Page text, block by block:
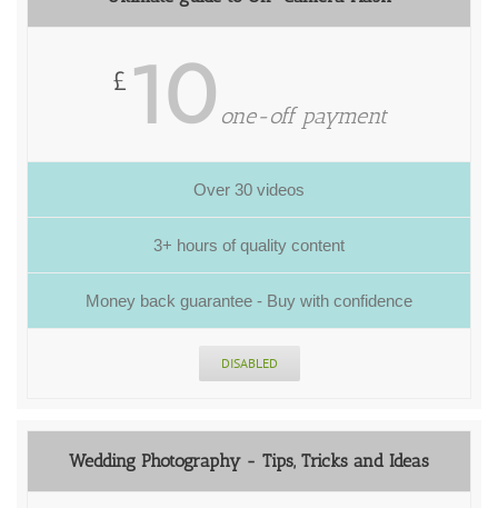
£ 10 one-off payment
Over 30 videos
3+ hours of quality content
Money back guarantee - Buy with confidence
DISABLED
Wedding Photography - Tips, Tricks and Ideas